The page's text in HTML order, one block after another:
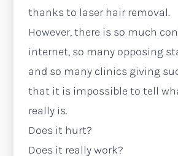
thanks to laser hair removal.
However, there is so much
internet, so many opposing
and so many clinics giving
that it is impossible to tell
really is.
Does it hurt?
Does it really work?